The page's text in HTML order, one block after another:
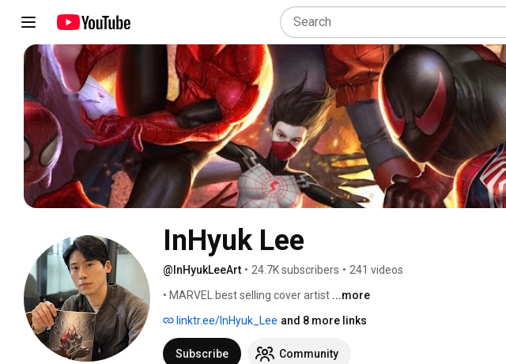
InHyuk Lee
@InHyukLeeArt • 24.7K subscribers • 241 videos
• MARVEL best selling cover artist ...more
linktr.ee/InHyuk_Lee and 8 more links
Subscribe Community